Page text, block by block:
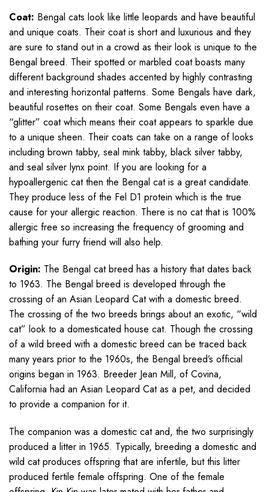
Coat: Bengal cats look like little leopards and have beautiful
and unique coats. Their coat is short and luxurious and they
are sure to stand out in a crowd as their look is unique to the
Bengal breed. Their spotted or marbled coat boasts many
different background shades accented by highly contrasting
and interesting horizontal patterns. Some Bengals have dark,
beautiful rosettes on their coat. Some Bengals even have a
“glitter” coat which means their coat appears to sparkle due
to a unique sheen. Their coats can take on a range of looks
including brown tabby, seal mink tabby, black silver tabby,
and seal silver lynx point. If you are looking for a
hypoallergenic cat then the Bengal cat is a great candidate.
They produce less of the Fel D1 protein which is the true
cause for your allergic reaction. There is no cat that is 100%
allergic free so increasing the frequency of grooming and
bathing your furry friend will also help.
Origin: The Bengal cat breed has a history that dates back
to 1963. The Bengal breed is developed through the
crossing of an Asian Leopard Cat with a domestic breed.
The crossing of the two breeds brings about an exotic, “wild
cat” look to a domesticated house cat. Though the crossing
of a wild breed with a domestic breed can be traced back
many years prior to the 1960s, the Bengal breed’s official
origins began in 1963. Breeder Jean Mill, of Covina,
California had an Asian Leopard Cat as a pet, and decided
to provide a companion for it.
The companion was a domestic cat and, the two surprisingly
produced a litter in 1965. Typically, breeding a domestic and
wild cat produces offspring that are infertile, but this litter
produced fertile female offspring. One of the female